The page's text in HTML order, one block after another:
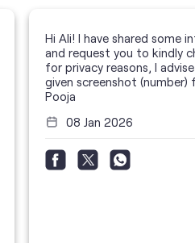
Hi Ali! I have shared some
and request you to kindly
for privacy reasons, I
given screenshot
Pooja
08 Jan 2026